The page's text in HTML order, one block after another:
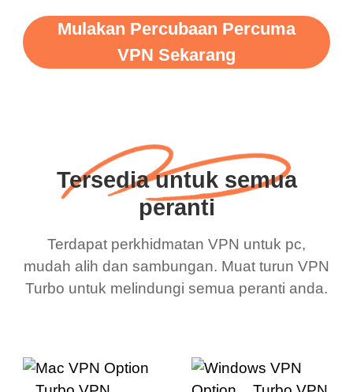
Mulakan Percubaan Percuma
VPN Sekarang
Tersedia untuk semua
peranti
Terdapat perkhidmatan VPN untuk pc,
mudah alih dan sambungan. Muat turun VPN
Turbo untuk melindungi semua peranti anda.